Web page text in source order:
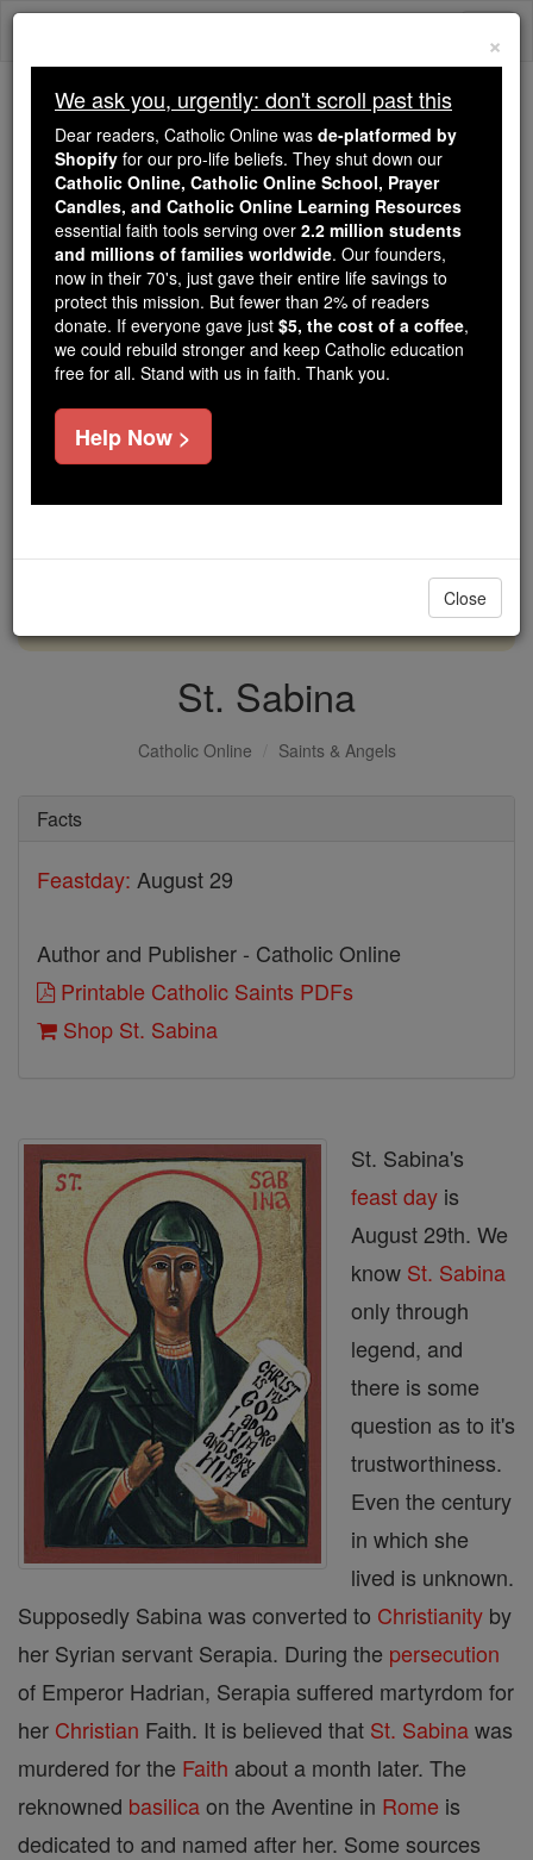
Skip
Because of You, 2.2 Million
Students Are Being Formed in the
Faith
Because of generous supporters like you,
Catholic Online School has already delivered
free, faithful Catholic education to over 2.2
million students across 193 countries. In an age
of noise and algorithms, you are helping form
souls with truth, prayer, Scripture, and Christ.
If everyone who reads this gave just $5 — the
cost of a coffee — we could reach even more
DONATE TODAY >
St. Sabina
Catholic Online Saints & Angels
Facts
Feastday: August 29
Author and Publisher - Catholic Online
Printable Catholic Saints PDFs
Shop St. Sabina
St. Sabina's
feast day is
August 29th. We
know St. Sabina
only through
legend, and
there is some
question as to it's
trustworthiness.
Even the century
in which she
lived is unknown.
Supposedly Sabina was converted to Christianity by
her Syrian servant Serapia. During the persecution
of Emperor Hadrian, Serapia suffered martyrdom for
her Christian Faith. It is believed that St. Sabinawas
murdered for the Faith about a month later. The
reknowned basilicaon the Aventine in Rome is
dedicated to and named after her. Some sources
×
We ask you, urgently: don't scroll past this
Dear readers, Catholic Online was de-platformed by
Shopify for our pro-life beliefs. They shut down our
Catholic Online, Catholic Online School, Prayer
Candles, and Catholic Online Learning Resources
essential faith tools serving over 2.2 million students
and millions of families worldwide. Our founders,
now in their 70's, just gave their entire life savings to
protect this mission. But fewer than 2% of readers
donate. If everyone gave just $5, the cost of a coffee,
we could rebuild stronger and keep Catholic education
free for all. Stand with us in faith. Thank you.
Help Now >
Close